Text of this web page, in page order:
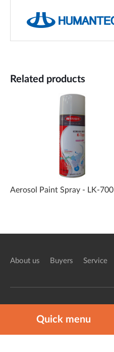
Related products
Aerosol Paint Spray - LK-700
Quick menu
About us Buyers Service